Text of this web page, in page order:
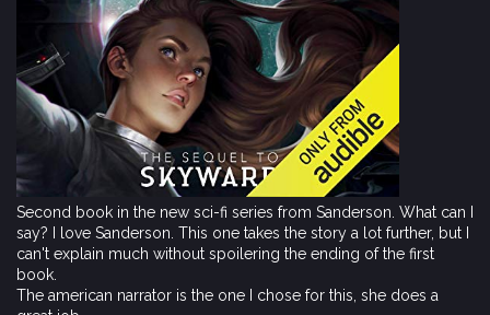
Second book in the new sci-fi series from Sanderson. What can I
say? I love Sanderson. This one takes the story a lot further, but I
can't explain much without spoilering the ending of the first
book.
The american narrator is the one I chose for this, she does a